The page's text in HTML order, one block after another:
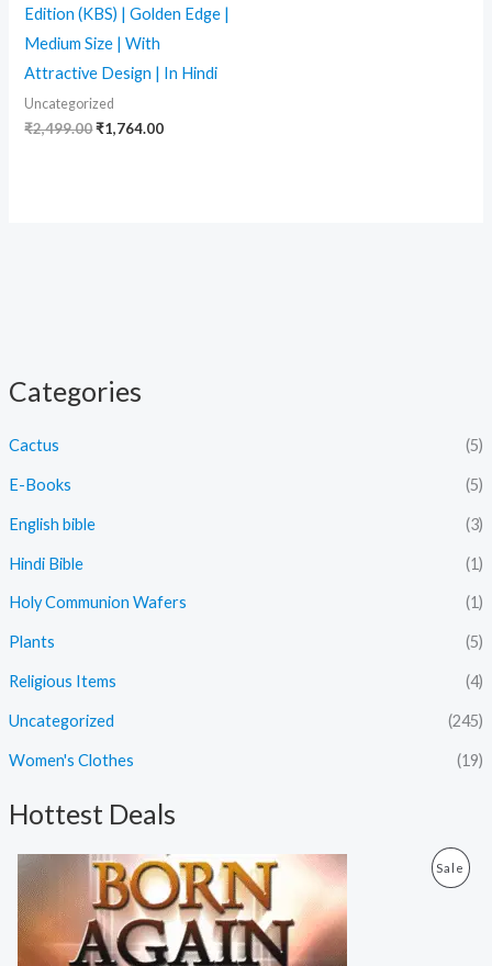
Categories
Cactus (5)
E-Books (5)
English bible (3)
Hindi Bible (1)
Holy Communion Wafers (1)
Plants (5)
Religious Items (4)
Uncategorized (245)
Women's Clothes (19)
Hottest Deals
Sale P
O
n
C
u
r
r
e
n
Edition (KBS) | Golden Edge |
Medium Size | With
Attractive Design | In Hindi
Uncategorized
₹2,499.00₹1,764.00